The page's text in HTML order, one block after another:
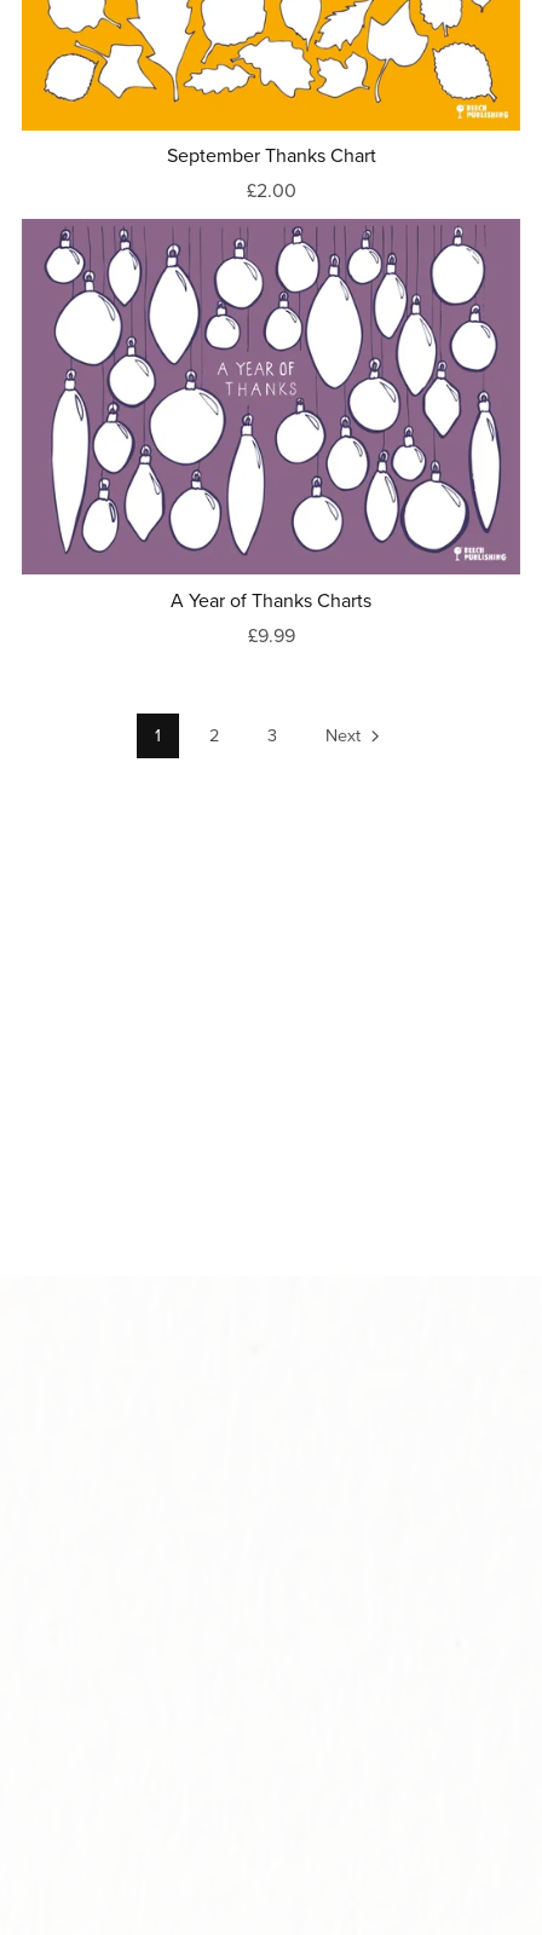
September Thanks Chart
£2.00
A Year of Thanks Charts
£9.99
1 2 3 Next